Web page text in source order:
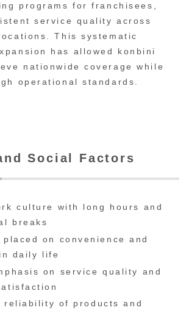
programs for franchisees,
service quality across
This systematic
has allowed konbini
nationwide coverage while
operational standards.
Social Factors
culture with long hours and
breaks
placed on convenience and
daily life
on service quality and
reliability of products and